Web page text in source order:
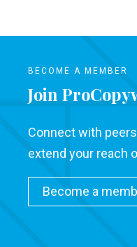
BECOME A MEMBER
Join
Connect with
extend your reach
Become a